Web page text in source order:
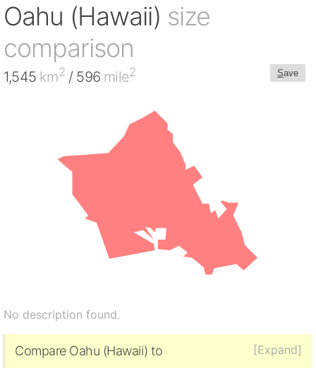
Oahu (Hawaii) size
comparison
Save
1,545 km2/ 596 mile2
No description found.
[Expand]
Compare Oahu (Hawaii) to